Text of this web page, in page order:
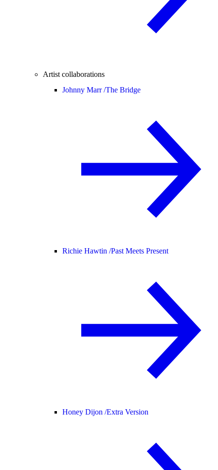
Artist collaborations
Johnny Marr /The Bridge
Richie Hawtin /Past Meets Present
Honey Dijon /Extra Version